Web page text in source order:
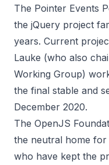
The Pointer Events
the jQuery project
years. Current
Lauke (who also
Working Group)
the final stable and
December 2020.
The OpenJS
the neutral home
who have kept the